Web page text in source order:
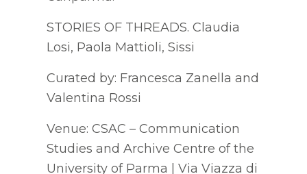
STORIES OF THREADS. Claudia
Losi, Paola Mattioli, Sissi
Curated by: Francesca Zanella and
Valentina Rossi
Venue: CSAC – Communication
Studies and Archive Centre of the
University of Parma | Via Viazza di